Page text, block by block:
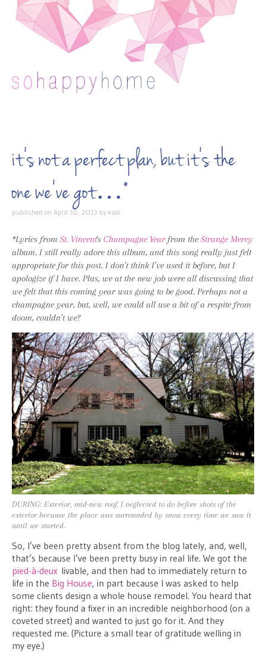
it’s not a perfect plan, but it’s the
one we’ve got…*
published on April 30, 2013 by kati
*Lyrics fromSt. Vincent‘s Champagne Yearfrom theStrange Mercy
album. I still really adore this album, and this song really just felt
appropriate for this post. I don’t think I’ve used it before, but I
apologize if I have. Plus, we at the new job were all discussing that
we felt that this coming year was going to be good. Perhaps not a
champagne year, but, well, we could all use a bit of a respite from
doom, couldn’t we?
DURING: Exterior, mid-new roof. I neglected to do before shots of the
exterior because the place was surrounded by snow every time we saw it
until we started.
So, I’ve been pretty absent from the blog lately, and, well,
that’s because I’ve been pretty busy in real life. We got the
pied-à-deux livable, and then had to immediately return to
life in the Big House, in part because I was asked to help
some clients design a whole house remodel. You heard that
right: they found a fixer in an incredible neighborhood (on a
coveted street) and wanted to just go for it. And they
requested me. (Picture a small tear of gratitude welling in
my eye.)